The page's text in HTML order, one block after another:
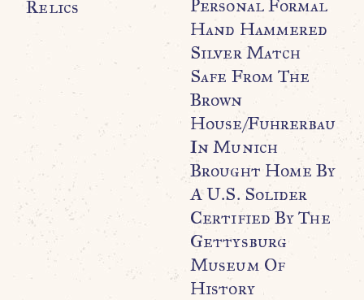
Relics
Personal Formal
Hand Hammered
Silver Match
Safe From The
Brown
House/Fuhrerbau
In Munich
Brought Home By
A U.S. Solider
Certified By The
Gettysburg
Museum Of
History